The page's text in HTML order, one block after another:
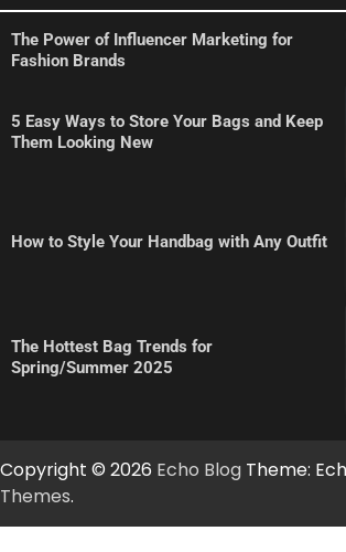
The Power of Influencer Marketing for
Fashion Brands
5 Easy Ways to Store Your Bags and Keep
Them Looking New
How to Style Your Handbag with Any Outfit
The Hottest Bag Trends for
Spring/Summer 2025
Copyright © 2026 Echo Blog Theme:
Themes.